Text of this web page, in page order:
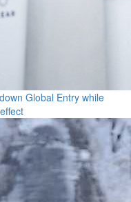
Global Entry while